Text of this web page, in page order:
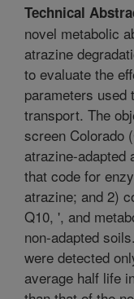
Technical
novel metabolic
atrazine
to evaluate the
parameters used
transport. The
screen Colorado
atrazine-adapted
that code for
atrazine; and 2)
Q10, ', and
non-adapted
were detected
average half life